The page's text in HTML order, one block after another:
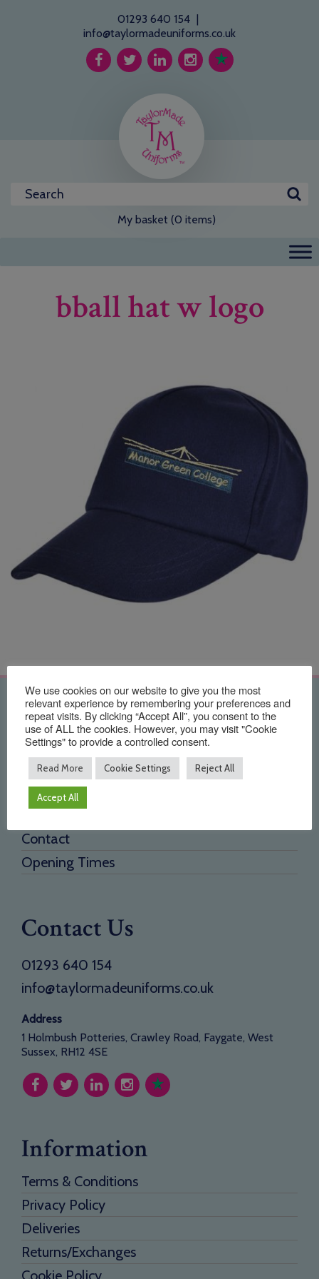
01293 640 154 |
info@taylormadeuniforms.co.uk
My basket (0 items)
bball hat w logo
Quick Links
Home
About Us
Testimonials
Contact
Opening Times
Contact Us
01293 640 154
info@taylormadeuniforms.co.uk
Address
1 Holmbush Potteries, Crawley Road, Faygate, West
Sussex, RH12 4SE
Information
Terms & Conditions
Privacy Policy
Deliveries
Returns/Exchanges
Cookie Policy
We use cookies on our website to give you the most
relevant experience by remembering your preferences and
repeat visits. By clicking “Accept All”, you consent to the
use of ALL the cookies. However, you may visit "Cookie
Settings" to provide a controlled consent.
Read More Cookie Settings Reject All
Accept All